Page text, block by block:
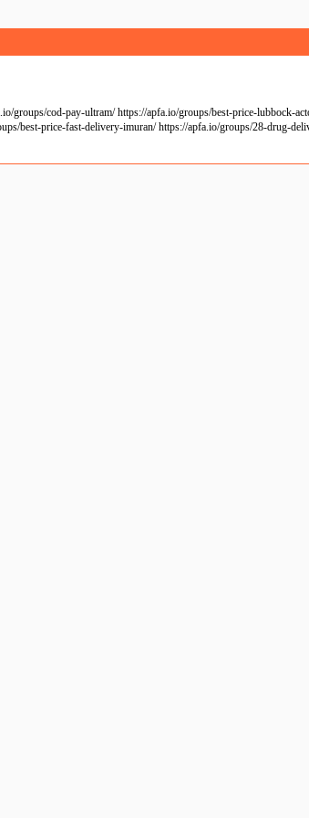
cod-pay-ultram/ https://apfa.io/groups/best-price-lubbock-
best-price-fast-delivery-imuran/ https://apfa.io/groups/28-drug-